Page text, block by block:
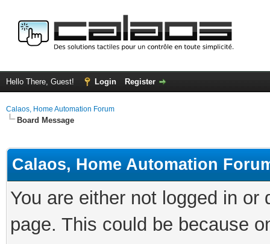
Hello There, Guest! Login Register
Calaos, Home Automation Forum
Board Message
Calaos, Home Automation
You are either not logged in
page. This could be because